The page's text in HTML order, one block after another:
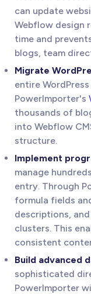
can update
Webflow design
time and
blogs, team
Migrate
entire
PowerImporter's
thousands of
into Webflow
structure.
Implement
manage
entry. Through
formula fields
descriptions,
clusters. This
consistent
Build advanced
sophisticated
PowerImporter